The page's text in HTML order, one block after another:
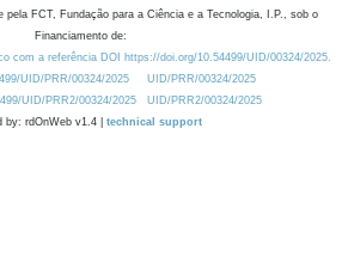
pela FCT, Fundação para a Ciência e a Tecnologia, I.P., sob o
Financiamento de:
com a referência DOI https://doi.org/10.54499/UID/00324/2025.
UID/PRR/00324/2025
UID/PRR/00324/2025
UID/PRR2/00324/2025
UID/PRR2/00324/2025
by: rdOnWeb v1.4 | technical support